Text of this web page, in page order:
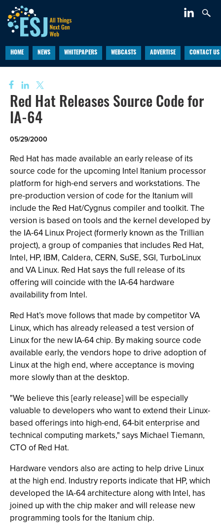
HOME NEWS WHITEPAPERS WEBCASTS ADVERTISE CONTACT US
Red Hat Releases Source Code for
IA-64
05/29/2000
Red Hat has made available an early release of its
source code for the upcoming Intel Itanium processor
platform for high-end servers and workstations. The
pre-production version of code for the Itanium will
include the Red Hat/Cygnus compiler and toolkit. The
version is based on tools and the kernel developed by
the IA-64 Linux Project (formerly known as the Trillian
project), a group of companies that includes Red Hat,
Intel, HP, IBM, Caldera, CERN, SuSE, SGI, TurboLinux
and VA Linux. Red Hat says the full release of its
offering will coincide with the IA-64 hardware
availability from Intel.
Red Hat’s move follows that made by competitor VA
Linux, which has already released a test version of
Linux for the new IA-64 chip. By making source code
available early, the vendors hope to drive adoption of
Linux at the high end, where acceptance is moving
more slowly than at the desktop.
"We believe this [early release] will be especially
valuable to developers who want to extend their Linux-
based offerings into high-end, 64-bit enterprise and
technical computing markets," says Michael Tiemann,
CTO of Red Hat.
Hardware vendors also are acting to help drive Linux
at the high end. Industry reports indicate that HP, which
developed the IA-64 architecture along with Intel, has
joined up with the chip maker and will release new
programming tools for the Itanium chip.